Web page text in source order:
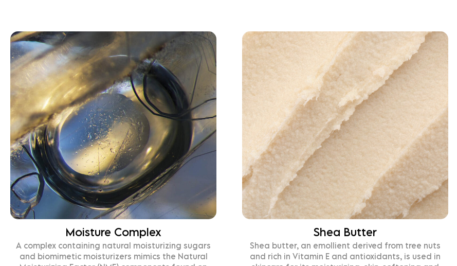
Moisture Complex
containing natural moisturizing sugars
biomimetic moisturizers mimics the Natural
Shea Butter
Shea butter, an emollient derived from tree nuts
and rich in Vitamin E and antioxidants, is used in